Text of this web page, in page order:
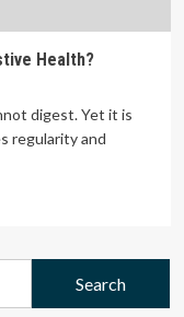
Health?
digest. Yet it is
regularity and